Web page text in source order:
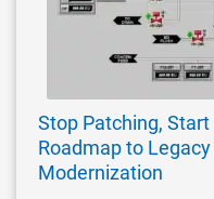
Stop Patching,
Roadmap to
Modernization